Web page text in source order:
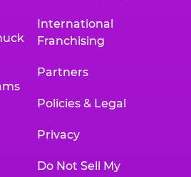
International
Franchising
Partners
Policies & Legal
Privacy
Do Not Sell My